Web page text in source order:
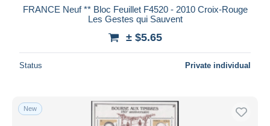
FRANCE Neuf ** Bloc Feuillet F4520 - 2010 Croix-Rouge
Les Gestes qui Sauvent
± $5.65
Status Private individual
New